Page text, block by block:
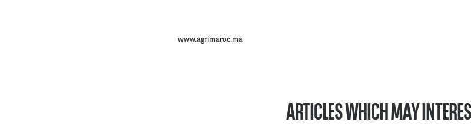
www.agrimaroc.ma
ARTICLES WHICH MAY